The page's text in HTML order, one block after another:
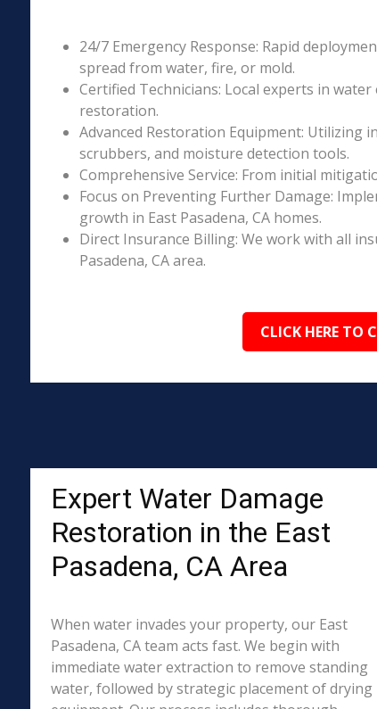
24/7 Emergency Response: Rapid
spread from water, fire, or mold.
Certified Technicians: Local experts in
restoration.
Advanced Restoration Equipment: Utilizing
scrubbers, and moisture detection tools.
Comprehensive Service: From initial
Focus on Preventing Further Damage:
growth in East Pasadena, CA homes.
Direct Insurance Billing: We work with all
Pasadena, CA area.
CLICK HERE TO
Expert Water Damage
Restoration in the East
Pasadena, CA Area
When water invades your property, our East
Pasadena, CA team acts fast. We begin with
immediate water extraction to remove standing
water, followed by strategic placement of drying